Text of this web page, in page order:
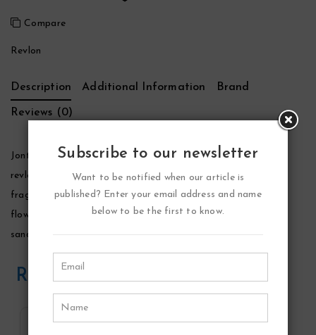
Compare
Revlon
Description Additional Information Brand
Reviews (0)
Jontue Perfume by Revlon, Launched by the design house of
revlon in 1975, jontue is classified as a luxurious, flowery
fragrance. This feminine scent possesses a blend of orange
flower, gardenia, violet, and mimosa. Ending with musk,
sandalwood and vetiver.
Related Products
Subscribe to our newsletter
Want to be notified when our article is
published? Enter your email address and name
below to be the first to know.